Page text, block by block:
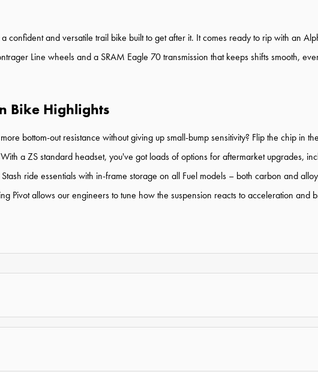
a confident and versatile trail bike built to get after it. It comes ready to rip with an
Line wheels and a SRAM Eagle 70 transmission that keeps shifts smooth,
Bike Highlights
bottom-out resistance without giving up small-bump sensitivity? Flip the chip in
With a ZS standard headset, you've got loads of options for aftermarket upgrades,
Stash ride essentials with in-frame storage on all Fuel models – both carbon and
Pivot allows our engineers to tune how the suspension reacts to acceleration